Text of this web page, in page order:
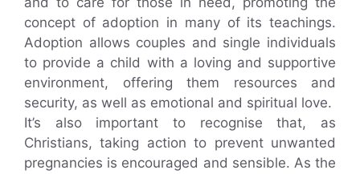
concept of adoption in many of its teachings.
Adoption allows couples and single individuals
to provide a child with a loving and supportive
environment, offering them resources and
security, as well as emotional and spiritual love.
It’s also important to recognise that, as
Christians, taking action to prevent unwanted
pregnancies is encouraged and sensible. As the